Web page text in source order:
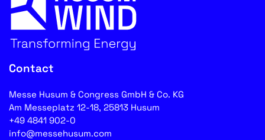
Contact
Messe Husum & Congress GmbH & Co. KG
Am Messeplatz 12-18, 25813 Husum
+49 4841 902-0
info@messehusum.com